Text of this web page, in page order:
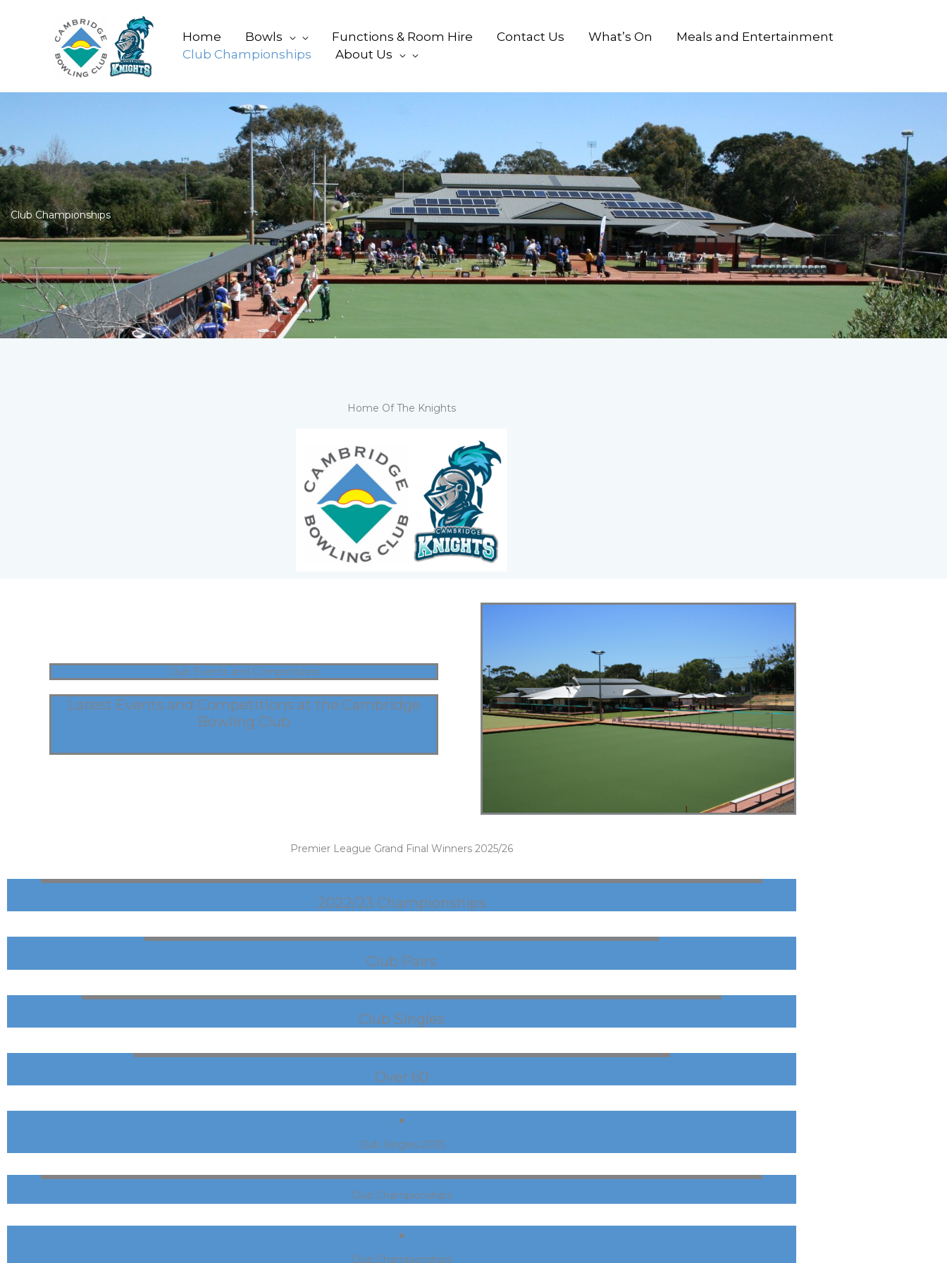
Home Bowls Functions & Room Hire Contact Us What’s On
Meals and Entertainment
Club Championships
About Us
Club Championships
Home Of The Knights
Club Events and Competitions
Latest Events and Competitions at the Cambridge
Bowling Club
Premier League Grand Final Winners 2025/26
2022/23 Championships
Club Pairs
Club Singles
Over 60
Club Singles 2023
Club Championships
Club Championships